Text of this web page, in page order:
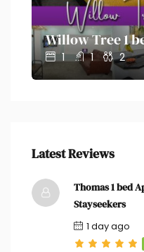
– Stayseekers
Willow Tree 1
1 1 2
Latest Reviews
Thomas 1 bed
Stayseekers
1 day ago